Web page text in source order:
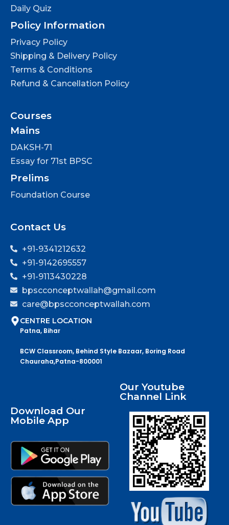
Daily Quiz
Policy Information
Privacy Policy
Shipping & Delivery Policy
Terms & Conditions
Refund & Cancellation Policy
Courses
Mains
DAKSH-71
Essay for 71st BPSC
Prelims
Foundation Course
Contact Us
+91-9341212632
+91-9142695557
+91-9113430228
bpscconceptwallah@gmail.com
care@bpscconceptwallah.com
CENTRE LOCATION
Patna, Bihar
BCW Classroom, Behind Style Bazaar, Boring Road
Chauraha,Patna-800001
Download Our
Mobile App
Our Youtube
Channel Link